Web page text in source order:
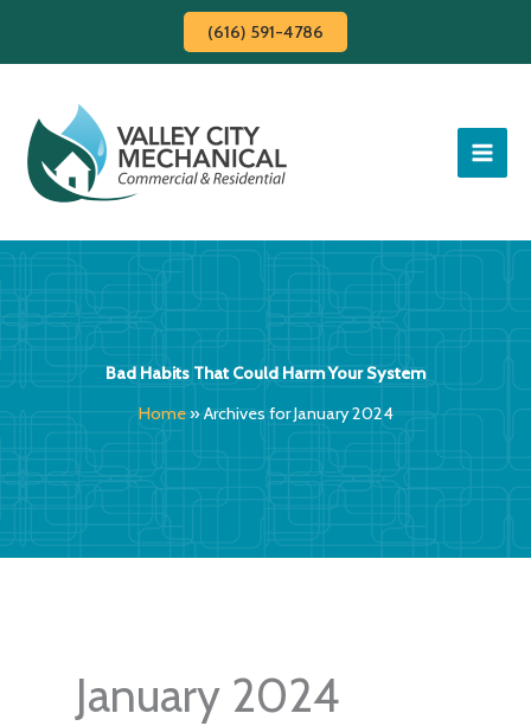
content
(616) 591-4786
Bad Habits That Could Harm Your System
Home»Archives for January 2024
January 2024